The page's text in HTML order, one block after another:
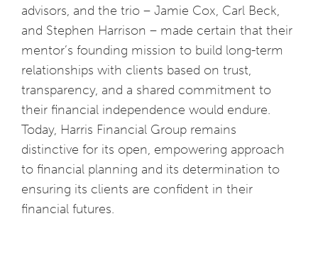
advisors, and the trio – Jamie Cox, Carl Beck,
and Stephen Harrison – made certain that their
mentor’s founding mission to build long-term
relationships with clients based on trust,
transparency, and a shared commitment to
their financial independence would endure.
Today, Harris Financial Group remains
distinctive for its open, empowering approach
to financial planning and its determination to
ensuring its clients are confident in their
financial futures.